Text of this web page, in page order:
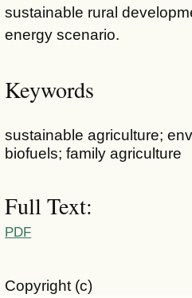
sustainable rural
energy scenario.
Keywords
sustainable agriculture;
biofuels; family agriculture
Full Text:
PDF
Copyright (c)